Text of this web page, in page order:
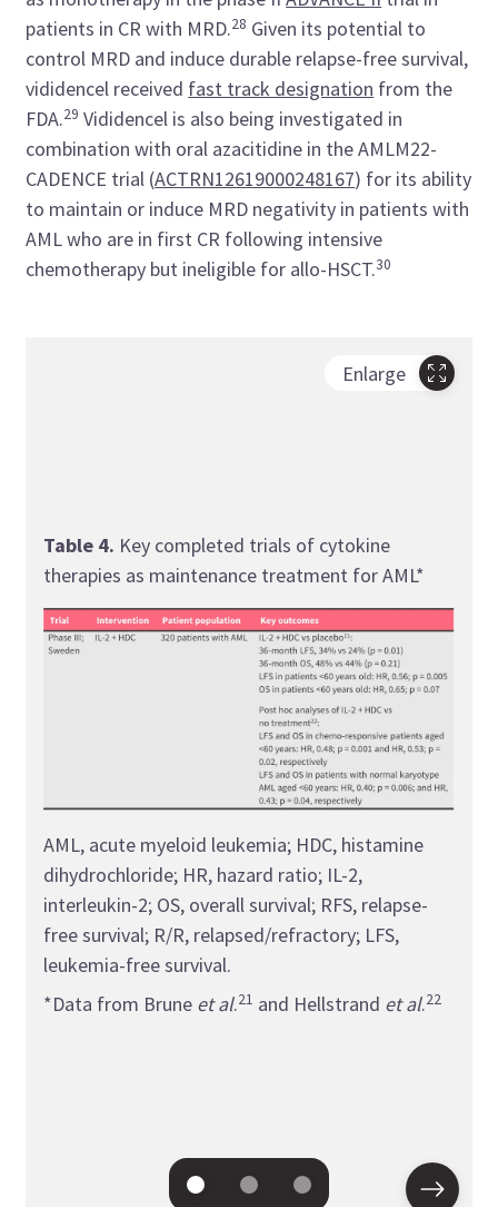
patients in CR with MRD.28 Given its potential to
control MRD and induce durable relapse-free survival,
vididencel received fast track designation from the
FDA.29 Vididencel is also being investigated in
combination with oral azacitidine in the AMLM22-
CADENCE trial (ACTRN12619000248167) for its ability
to maintain or induce MRD negativity in patients with
AML who are in first CR following intensive
chemotherapy but ineligible for allo-HSCT.30
Enlarge
Table 4. Key completed trials of cytokine
therapies as maintenance treatment for AML*
AML, acute myeloid leukemia; HDC, histamine
dihydrochloride; HR, hazard ratio; IL-2,
interleukin-2; OS, overall survival; RFS, relapse-
free survival; R/R, relapsed/refractory; LFS,
leukemia-free survival.
*Data from Brune et al.21 and Hellstrand et al.22